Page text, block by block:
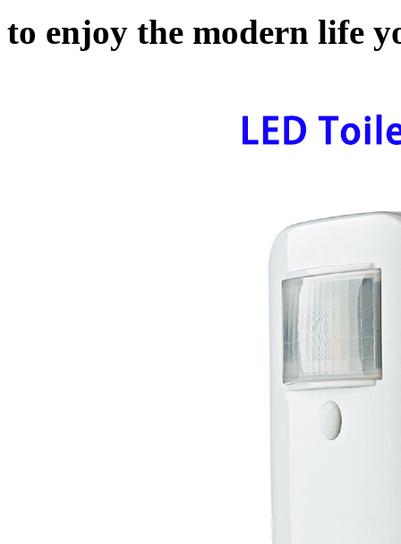
to enjoy the modern life